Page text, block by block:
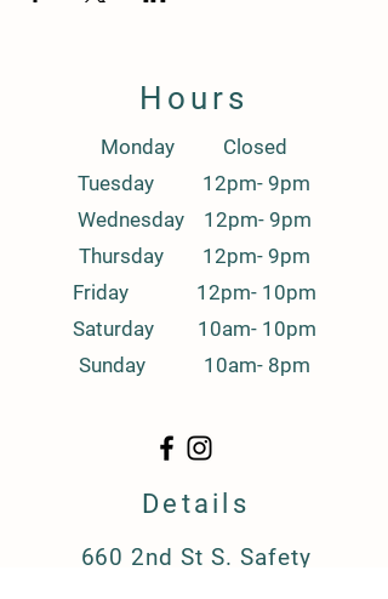
Hours
Monday Closed
Tuesday 12pm- 9pm
Wednesday 12pm- 9pm
Thursday 12pm- 9pm
Friday 12pm- 10pm
Saturday 10am- 10pm
Sunday 10am- 8pm
Details
660 2nd St S. Safety